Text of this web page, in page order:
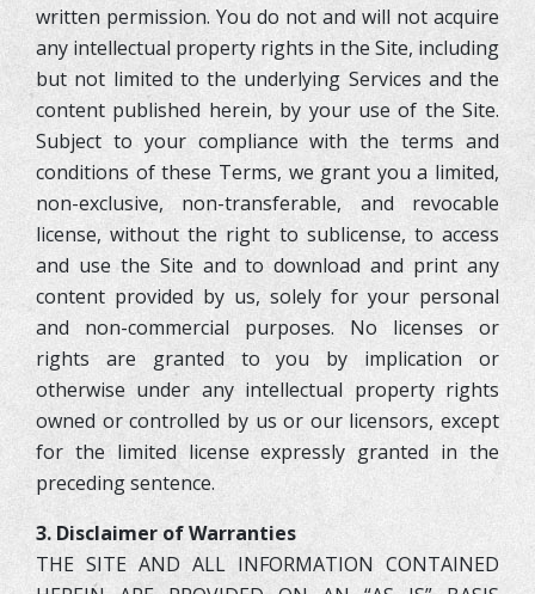
written permission. You do not and will not acquire
any intellectual property rights in the Site, including
but not limited to the underlying Services and the
content published herein, by your use of the Site.
Subject to your compliance with the terms and
conditions of these Terms, we grant you a limited,
non-exclusive, non-transferable, and revocable
license, without the right to sublicense, to access
and use the Site and to download and print any
content provided by us, solely for your personal
and non-commercial purposes. No licenses or
rights are granted to you by implication or
otherwise under any intellectual property rights
owned or controlled by us or our licensors, except
for the limited license expressly granted in the
preceding sentence.
3. Disclaimer of Warranties
THE SITE AND ALL INFORMATION CONTAINED